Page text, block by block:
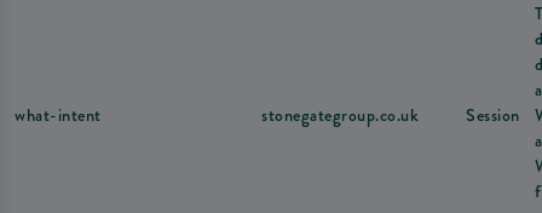
what-intent stonegategroup.co.uk Session